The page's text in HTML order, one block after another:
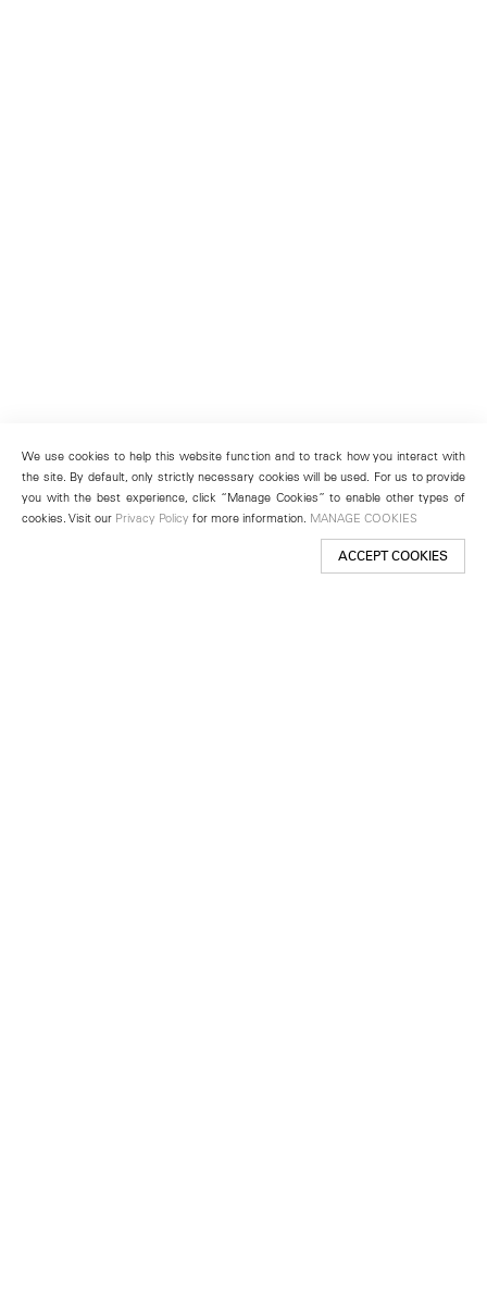
We use cookies to help this website function and to track how you interact with
the site. By default, only strictly necessary cookies will be used. For us to provide
you with the best experience, click “Manage Cookies” to enable other types of
cookies. Visit our Privacy Policy for more information. MANAGE COOKIES
ACCEPT COOKIES